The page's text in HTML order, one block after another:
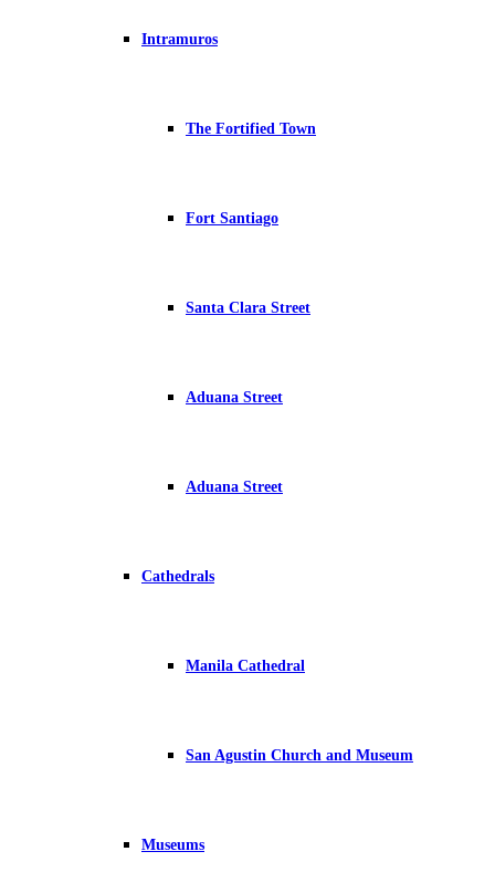
Intramuros
The Fortified Town
Fort Santiago
Santa Clara Street
Aduana Street
Aduana Street
Cathedrals
Manila Cathedral
San Agustin Church and Museum
Museums